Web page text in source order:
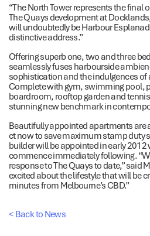
“The North Tower represents the final
The Quays development at
will undoubtedly be Harbour
distinctive address.”
Offering superb one, two and three
seamlessly fuses harbourside
sophistication and the indulgences of
Complete with gym, swimming pool,
boardroom, rooftop garden and
stunning new benchmark in
Beautifully appointed apartments are
ct now to save maximum stamp duty
builder will be appointed in early
commence immediately following.
response to The Quays to date,” said
excited about the lifestyle that will be
minutes from Melbourne’s CBD.”
< Back to News